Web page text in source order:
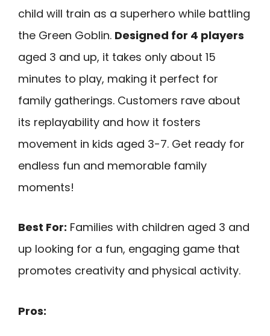
child will train as a superhero while battling
the Green Goblin. Designed for 4 players
aged 3 and up, it takes only about 15
minutes to play, making it perfect for
family gatherings. Customers rave about
its replayability and how it fosters
movement in kids aged 3-7. Get ready for
endless fun and memorable family
moments!
Best For: Families with children aged 3 and
up looking for a fun, engaging game that
promotes creativity and physical activity.
Pros: